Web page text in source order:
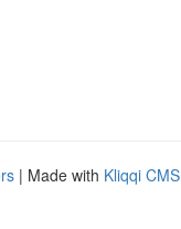
| Made with Kliqqi CMS